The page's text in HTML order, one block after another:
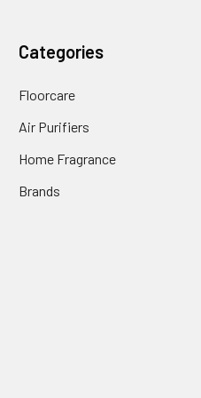
Categories
Floorcare
Air Purifiers
Home Fragrance
Brands